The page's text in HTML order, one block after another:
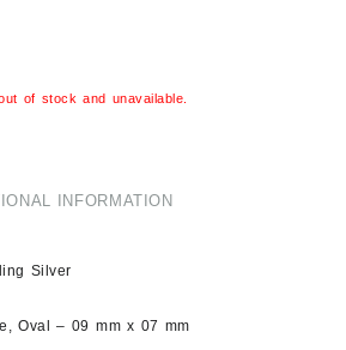
of stock and unavailable.
INFORMATION
Silver
Oval – 09 mm x 07 mm